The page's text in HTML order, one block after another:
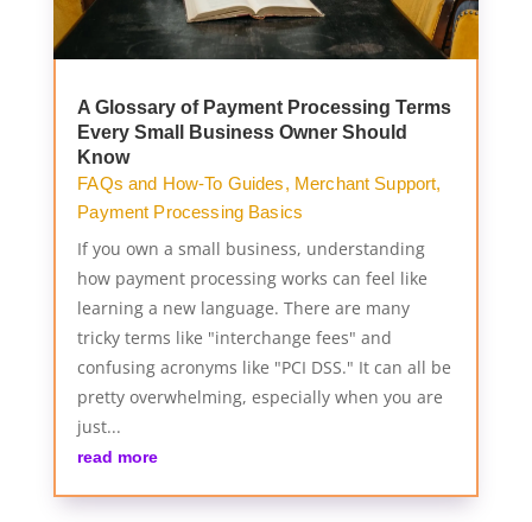
A Glossary of Payment Processing Terms
Every Small Business Owner Should
Know
FAQs and How-To Guides, Merchant Support,
Payment Processing Basics
If you own a small business, understanding
how payment processing works can feel like
learning a new language. There are many
tricky terms like "interchange fees" and
confusing acronyms like "PCI DSS." It can all be
pretty overwhelming, especially when you are
just...
read more